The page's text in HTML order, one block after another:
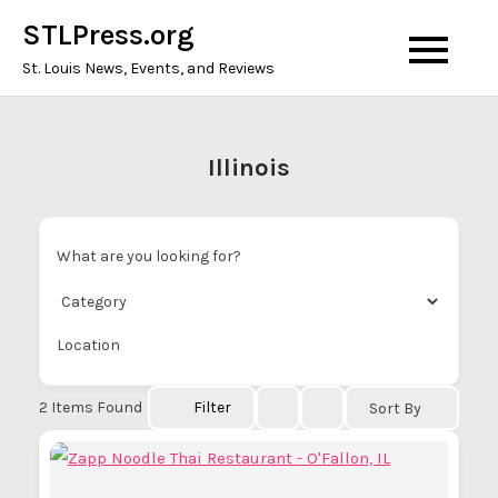
content
STLPress.org
St. Louis News, Events, and Reviews
Illinois
What are you looking for?
Location
2 Items Found Filter Sort By